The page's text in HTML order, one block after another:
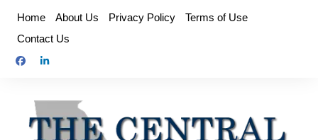
content
Home About Us Privacy Policy
Terms of Use
Contact Us